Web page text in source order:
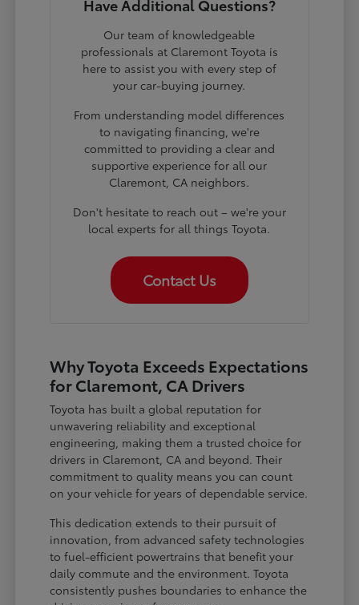
Have Additional Questions?
Our team of knowledgeable
professionals at Claremont Toyota is
here to assist you with every step of
your car-buying journey.
From understanding model differences
to navigating financing, we're
committed to providing a clear and
supportive experience for all our
Claremont, CA neighbors.
Don't hesitate to reach out – we're your
local experts for all things Toyota.
Contact Us
Why Toyota Exceeds Expectations
for Claremont, CA Drivers
Toyota has built a global reputation for
unwavering reliability and exceptional
engineering, making them a trusted choice for
drivers in Claremont, CA and beyond. Their
commitment to quality means you can count
on your vehicle for years of dependable service.
This dedication extends to their pursuit of
innovation, from advanced safety technologies
to fuel-efficient powertrains that benefit your
daily commute and the environment. Toyota
consistently pushes boundaries to enhance the